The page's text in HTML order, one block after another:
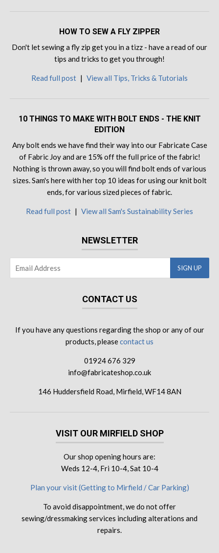
HOW TO SEW A FLY ZIPPER
Don't let sewing a fly zip get you in a tizz - have a read of our
tips and tricks to get you through!
Read full post | View all Tips, Tricks & Tutorials
10 THINGS TO MAKE WITH BOLT ENDS - THE KNIT
EDITION
Any bolt ends we have find their way into our Fabricate Case
of Fabric Joy and are 15% off the full price of the fabric!
Nothing is thrown away, so you will find bolt ends of various
sizes. Sam's here with her top 10 ideas for using our knit bolt
ends, for various sized pieces of fabric.
Read full post | View all Sam's Sustainability Series
NEWSLETTER
CONTACT US
If you have any questions regarding the shop or any of our
products, pleasecontact us
01924 676 329
info@fabricateshop.co.uk
146 Huddersfield Road, Mirfield, WF14 8AN
VISIT OUR MIRFIELD SHOP
Our shop opening hours are:
Weds 12-4, Fri 10-4, Sat 10-4
Plan your visit (Getting to Mirfield / Car Parking)
To avoid disappointment, we do not offer
sewing/dressmaking services including alterations and
repairs.